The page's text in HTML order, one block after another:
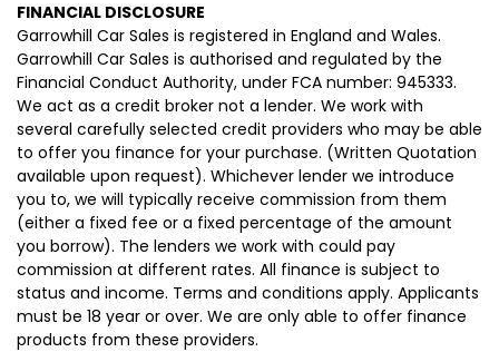
FINANCIAL DISCLOSURE
Garrowhill Car Sales is registered in England and Wales.
Garrowhill Car Sales is authorised and regulated by the
Financial Conduct Authority, under FCA number: 945333.
We act as a credit broker not a lender. We work with
several carefully selected credit providers who may be able
to offer you finance for your purchase. (Written Quotation
available upon request). Whichever lender we introduce
you to, we will typically receive commission from them
(either a fixed fee or a fixed percentage of the amount
you borrow). The lenders we work with could pay
commission at different rates. All finance is subject to
status and income. Terms and conditions apply. Applicants
must be 18 year or over. We are only able to offer finance
products from these providers.